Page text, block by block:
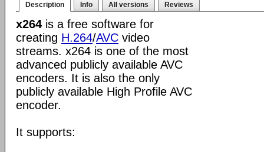
Description Info All versions Reviews
x264 is a free software for
creating H.264/AVC video
streams. x264 is one of the most
advanced publicly available AVC
encoders. It is also the only
publicly available High Profile AVC
encoder.
It supports: